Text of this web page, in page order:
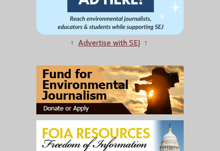
↑ Advertise with SEJ ↑